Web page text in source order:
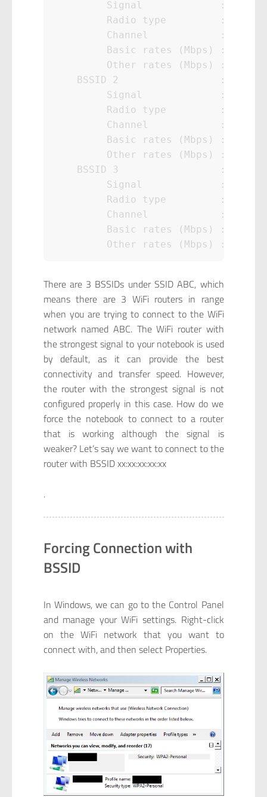
         Signal             : 80%
Radio type         :
         Channel            : 40
Basic rates (Mbps) : 6 12
Other rates (Mbps) : 9 18
BSSID 2                 :
         Signal             : 76%
Radio type         :
         Channel            : 161
Basic rates (Mbps) : 6 12
Other rates (Mbps) : 9 18
BSSID 3                 :
         Signal             : 99%
Radio type         :
         Channel            : 11
Basic rates (Mbps) : 6.5
There are 3 BSSIDs under SSID ABC, which
means there are 3 WiFi routers in range
when you are trying to connect to the WiFi
network named ABC. The WiFi router with
the strongest signal to your notebook is used
by default, as it can provide the best
connectivity and transfer speed. However,
the router with the strongest signal is not
configured properly in this case. How do we
force the notebook to connect to a router
that is working although the signal is
weaker? Let’s say we want to connect to the
router with BSSID xx:xx:xx:xx:xx
.
Forcing Connection with
BSSID
In Windows, we can go to the Control Panel
and manage your WiFi settings. Right-click
on the WiFi network that you want to
connect with, and then select Properties.